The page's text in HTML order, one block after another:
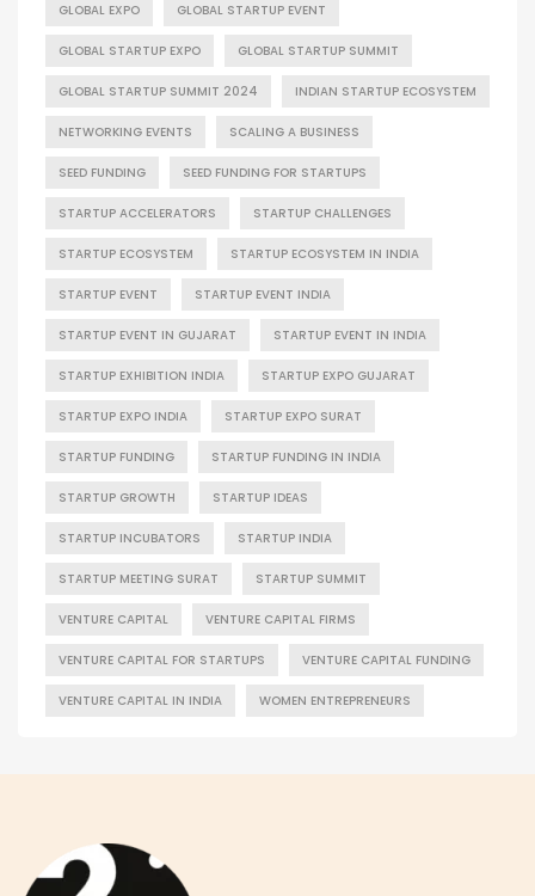
GLOBAL EXPO GLOBAL STARTUP EVENT
GLOBAL STARTUP EXPO GLOBAL STARTUP SUMMIT
GLOBAL STARTUP SUMMIT 2024 INDIAN STARTUP ECOSYSTEM
NETWORKING EVENTS SCALING A BUSINESS
SEED FUNDING SEED FUNDING FOR STARTUPS
STARTUP ACCELERATORS STARTUP CHALLENGES
STARTUP ECOSYSTEM STARTUP ECOSYSTEM IN INDIA
STARTUP EVENT STARTUP EVENT INDIA
STARTUP EVENT IN GUJARAT STARTUP EVENT IN INDIA
STARTUP EXHIBITION INDIA STARTUP EXPO GUJARAT
STARTUP EXPO INDIA STARTUP EXPO SURAT
STARTUP FUNDING STARTUP FUNDING IN INDIA
STARTUP GROWTH STARTUP IDEAS
STARTUP INCUBATORS STARTUP INDIA
STARTUP MEETING SURAT STARTUP SUMMIT
VENTURE CAPITAL VENTURE CAPITAL FIRMS
VENTURE CAPITAL FOR STARTUPS VENTURE CAPITAL FUNDING
VENTURE CAPITAL IN INDIA WOMEN ENTREPRENEURS